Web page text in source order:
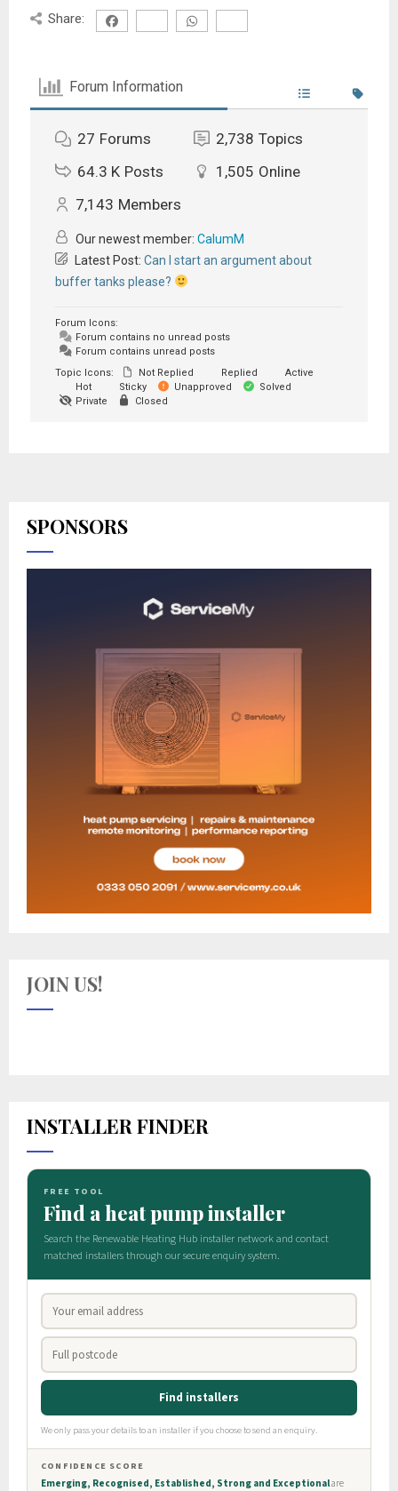
Share:
Forum Information
27 Forums 2,738 Topics
64.3 K Posts 1,505 Online
7,143 Members
Our newest member: CalumM
Latest Post: Can I start an argument about
buffer tanks please?
Forum Icons:
Forum contains no unread posts
Forum contains unread posts
Topic Icons:
Not Replied Replied
Active
Hot
Sticky Unapproved
Solved
Private
Closed
SPONSORS
JOIN US!
INSTALLER FINDER